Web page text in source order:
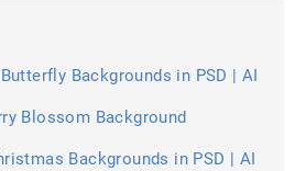
Backgrounds in PSD | AI
Blossom Background
Backgrounds in PSD | AI